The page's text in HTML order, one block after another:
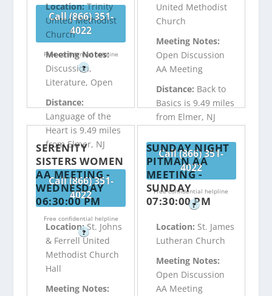
Call (866) 351-
4022
Free confidential helpline
?
Location:Trinity
United Methodist
Church
Meeting Notes:
Discussion,
Literature, Open
Distance:
Language of the
Heart is 9.49 miles
from Elmer, NJ
Call (866) 351-
4022
Free confidential helpline
?
United Methodist
Church
Meeting Notes:
Open Discussion
AA Meeting
Distance: Back to
Basics is 9.49 miles
from Elmer, NJ
Call (866) 351-
4022
Free confidential helpline
?
SERENITY
SISTERS WOMEN
AA MEETING -
WEDNESDAY
06:30:00 PM
Location:St. Johns
& Ferrell United
Methodist Church
Hall
Meeting Notes:
SUNDAY NIGHT
PITMAN AA
MEETING -
SUNDAY
07:30:00 PM
Location: St. James
Lutheran Church
Meeting Notes:
Open Discussion
AA Meeting